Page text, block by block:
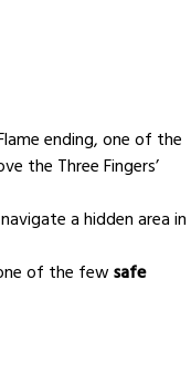
ending, one of the
the Three Fingers’
a hidden area in
of the fewsafe